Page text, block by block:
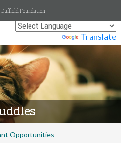
Translate
Duffield Foundation
Opportunities